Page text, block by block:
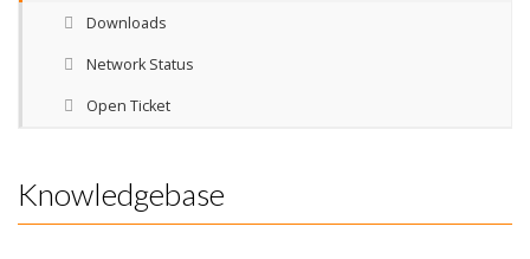
Downloads
Network Status
Open Ticket
Knowledgebase